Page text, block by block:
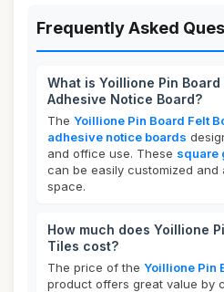
Frequently Asked
What is Yoillione Pin
Adhesive Notice Board?
The Yoillione Pin Board Felt
adhesive notice boards
and office use. These square
can be easily customized and
space.
How much does Yoillione
Tiles cost?
The price of the Yoillione Pin
product offers great value by